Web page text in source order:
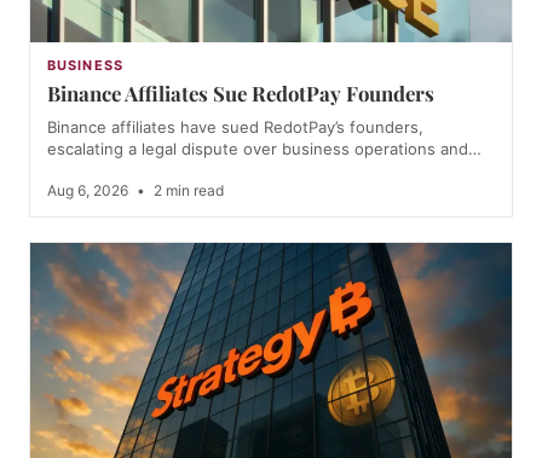
BUSINESS
Binance Affiliates Sue RedotPay Founders
Binance affiliates have sued RedotPay’s founders,
escalating a legal dispute over business operations and…
Aug 6, 2026 • 2 min read